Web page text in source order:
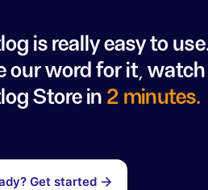
is really easy to
our word for it,
Store in 2 minutes.
Get started